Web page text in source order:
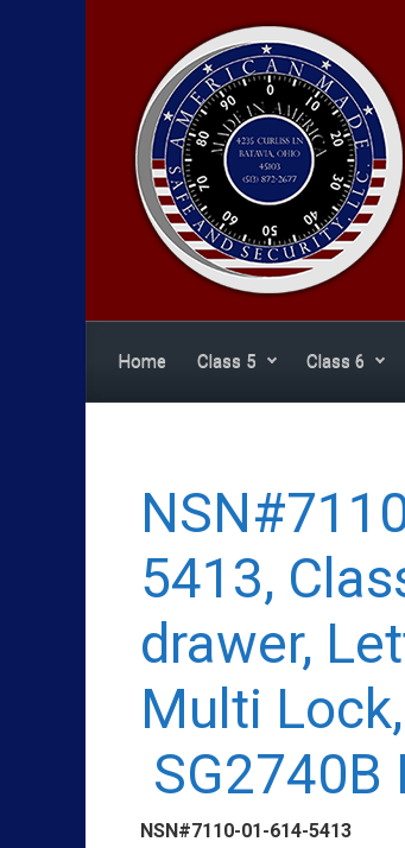
Home Class 5 Class 6
5413,
drawer,
Multi
SG2740B
NSN#7110-01-614-5413